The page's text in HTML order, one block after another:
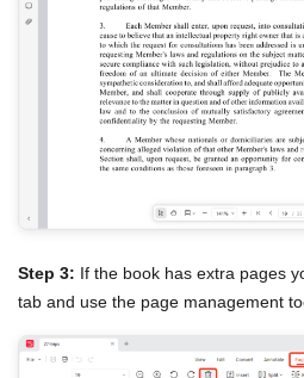
Step 3: If the book has extra pages
tab and use the page management